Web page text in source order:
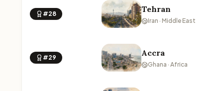
#28 Tehran
Iran · Middle East
#29 Accra
Ghana · Africa